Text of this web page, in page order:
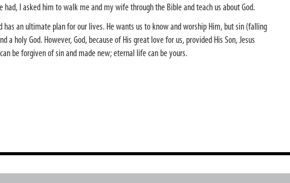
had, I asked him to walk me and my wife through the Bible and teach us about God.
has an ultimate plan for our lives. He wants us to know and worship Him, but sin (falling
a holy God. However, God, because of His great love for us, provided His Son, Jesus
be forgiven of sin and made new; eternal life can be yours.